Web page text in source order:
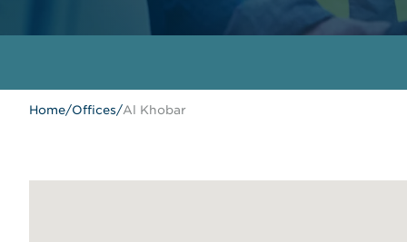
Home/Offices/Al Khobar